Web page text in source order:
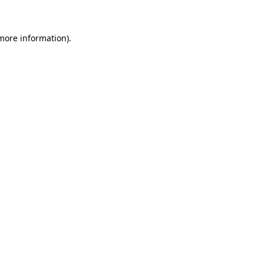
information).